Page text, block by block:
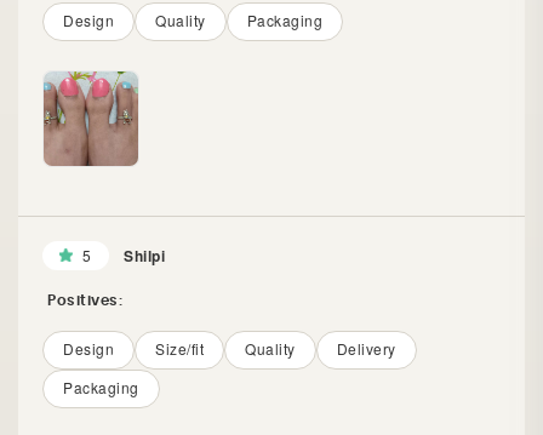
Design Quality Packaging
5 Shilpi
Positives:
Design Size/fit Quality
Delivery
Packaging